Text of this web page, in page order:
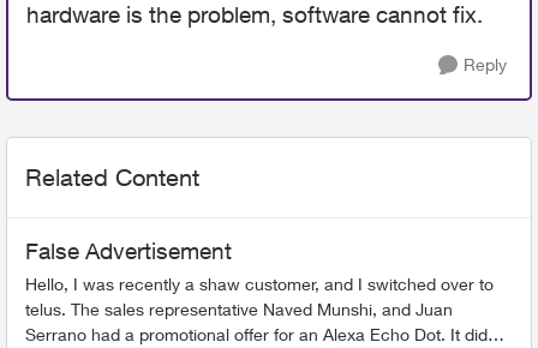
hardware is the problem, software cannot fix.
Reply
Related Content
False Advertisement
Hello, I was recently a shaw customer, and I switched over to
telus. The sales representative Naved Munshi, and Juan
Serrano had a promotional offer for an Alexa Echo Dot. It did